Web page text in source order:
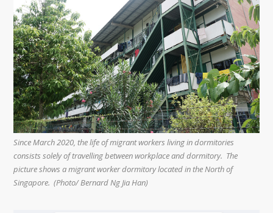
Since March 2020, the life of migrant workers living in dormitories
consists solely of travelling between workplace and dormitory. The
picture shows a migrant worker dormitory located in the North of
Singapore. (Photo/ Bernard Ng Jia Han)